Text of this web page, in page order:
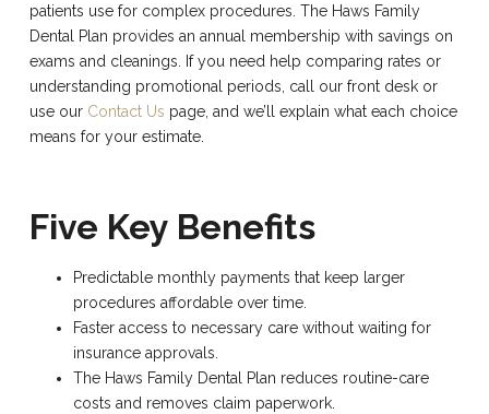
patients use for complex procedures. The Haws Family
Dental Plan provides an annual membership with savings on
exams and cleanings. If you need help comparing rates or
understanding promotional periods, call our front desk or
use ourContact Us page, and we’ll explain what each choice
means for your estimate.
Five Key Benefits
Predictable monthly payments that keep larger
procedures affordable over time.
Faster access to necessary care without waiting for
insurance approvals.
The Haws Family Dental Plan reduces routine-care
costs and removes claim paperwork.